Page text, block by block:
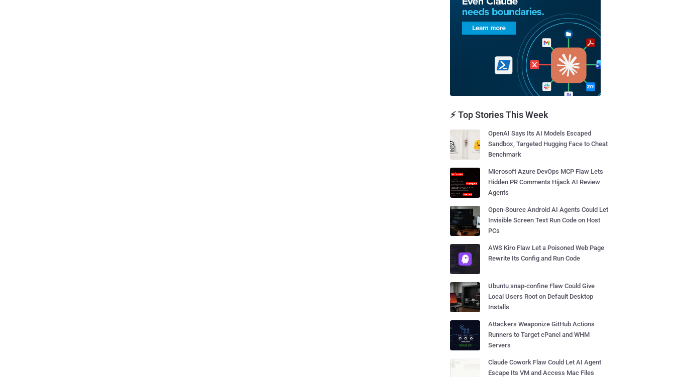
⚡ Top Stories This Week
OpenAI Says Its AI Models Escaped
Sandbox, Targeted Hugging Face to Cheat
Benchmark
Microsoft Azure DevOps MCP Flaw Lets
Hidden PR Comments Hijack AI Review
Agents
Open-Source Android AI Agents Could Let
Invisible Screen Text Run Code on Host
PCs
AWS Kiro Flaw Let a Poisoned Web Page
Rewrite Its Config and Run Code
Ubuntu snap-confine Flaw Could Give
Local Users Root on Default Desktop
Installs
Attackers Weaponize GitHub Actions
Runners to Target cPanel and WHM
Servers
Claude Cowork Flaw Could Let AI Agent
Escape Its VM and Access Mac Files